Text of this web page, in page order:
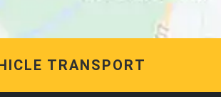
TRANSPORT